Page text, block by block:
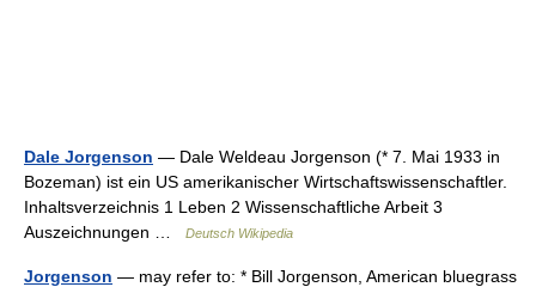
Dale Jorgenson — Dale Weldeau Jorgenson (* 7. Mai 1933 in
Bozeman) ist ein US amerikanischer Wirtschaftswissenschaftler.
Inhaltsverzeichnis 1 Leben 2 Wissenschaftliche Arbeit 3
Auszeichnungen …
Deutsch Wikipedia
Jorgenson — may refer to: * Bill Jorgenson, American bluegrass